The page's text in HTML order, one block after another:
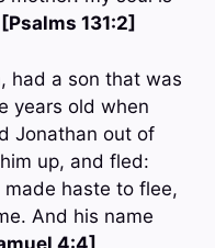
[Psalms 131:2]
had a son that was
years old when
Jonathan out of
up, and fled:
haste to flee,
And his name
4:4]